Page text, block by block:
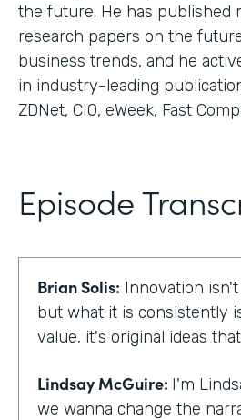
the future. He has published
research papers on the
business trends, and he
in industry-leading
ZDNet, CIO, eWeek, Fast
Episode
Brian Solis: Innovation
but what it is consistently
value, it's original ideas
Lindsay McGuire: I'm
we wanna change the